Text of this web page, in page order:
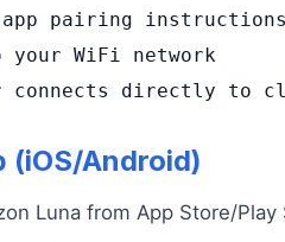
pairing
WiFi network
connects directly to
(iOS/Android)
Luna from App Store/Play